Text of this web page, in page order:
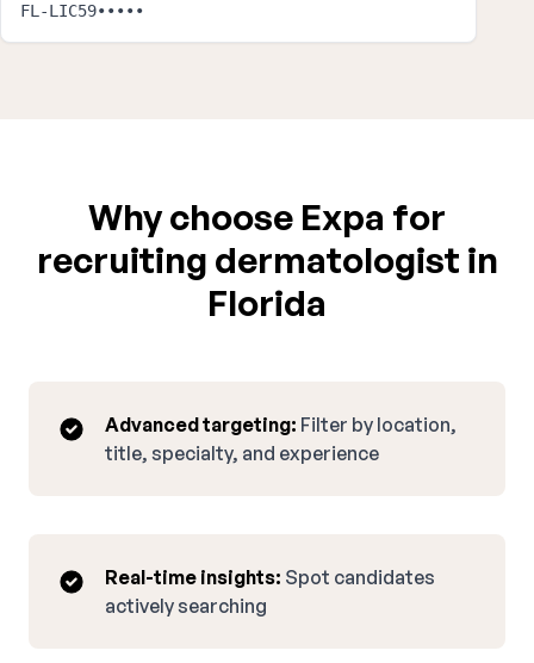
FL-LIC59•••••
Why choose Expa for
recruiting dermatologist in
Florida
Advanced targeting: Filter by location,
title, specialty, and experience
Real-time insights: Spot candidates
actively searching